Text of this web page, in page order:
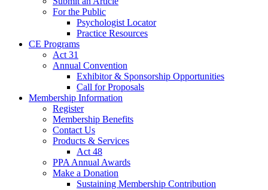
For the Public
Psychologist Locator
Practice Resources
CE Programs
Act 31
Annual Convention
Exhibitor & Sponsorship Opportunities
Call for Proposals
Membership Information
Register
Membership Benefits
Contact Us
Products & Services
Act 48
PPA Annual Awards
Make a Donation
Sustaining Membership Contribution